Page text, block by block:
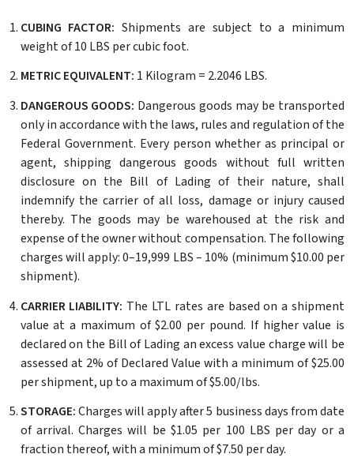
CUBING FACTOR: Shipments are subject to a minimum
weight of 10 LBS per cubic foot.
METRIC EQUIVALENT: 1 Kilogram = 2.2046 LBS.
DANGEROUS GOODS: Dangerous goods may be transported
only in accordance with the laws, rules and regulation of the
Federal Government. Every person whether as principal or
agent, shipping dangerous goods without full written
disclosure on the Bill of Lading of their nature, shall
indemnify the carrier of all loss, damage or injury caused
thereby. The goods may be warehoused at the risk and
expense of the owner without compensation. The following
charges will apply: 0–19,999 LBS – 10% (minimum $10.00 per
shipment).
CARRIER LIABILITY: The LTL rates are based on a shipment
value at a maximum of $2.00 per pound. If higher value is
declared on the Bill of Lading an excess value charge will be
assessed at 2% of Declared Value with a minimum of $25.00
per shipment, up to a maximum of $5.00/lbs.
STORAGE:Charges will apply after 5 business days from date
of arrival. Charges will be $1.05 per 100 LBS per day or a
fraction thereof, with a minimum of $7.50 per day.